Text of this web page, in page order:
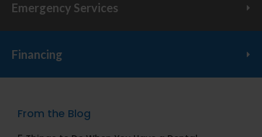
Emergency Services
Financing
From the Blog